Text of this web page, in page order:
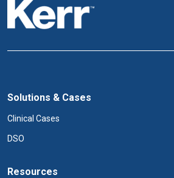
Solutions & Cases
Clinical Cases
DSO
Resources